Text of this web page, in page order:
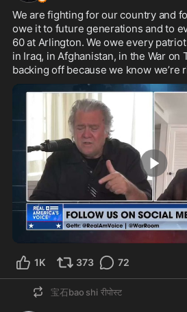
We are fighting for our country and
owe it to future generations and to
60 at Arlington. We owe every
in Iraq, in Afghanistan, in the War on
backing off because we know we’re
1K 373 72
宝石bao shi रीपोस्ट